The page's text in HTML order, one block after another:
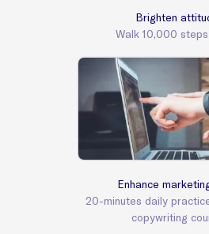
Brighten
Walk 10,000
Enhance
20-minutes daily
copywriting